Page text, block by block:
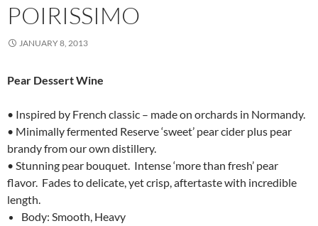
POIRISSIMO
JANUARY 8, 2013
Pear Dessert Wine
• Inspired by French classic – made on orchards in Normandy.
• Minimally fermented Reserve ‘sweet’ pear cider plus pear
brandy from our own distillery.
• Stunning pear bouquet. Intense ‘more than fresh’ pear
flavor. Fades to delicate, yet crisp, aftertaste with incredible
length.
Body: Smooth, Heavy